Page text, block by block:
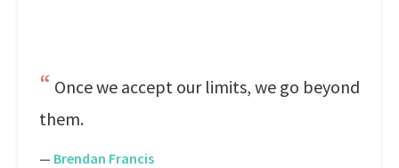
Once we accept our limits, we go beyond
them.
— Brendan Francis